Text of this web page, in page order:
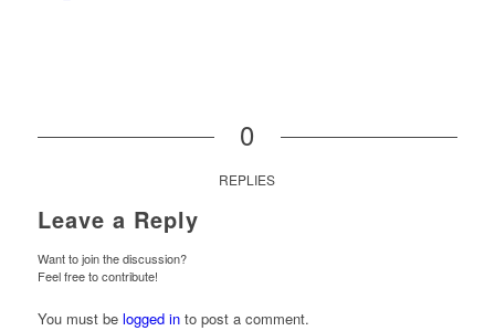
0
REPLIES
Leave a Reply
Want to join the discussion?
Feel free to contribute!
You must be logged into post a comment.